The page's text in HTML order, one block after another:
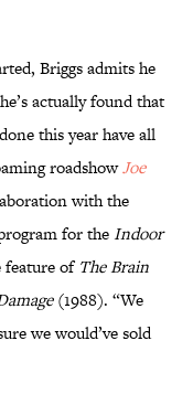
Briggs admits he
actually found that
this year have all
roadshowJoe
with the
for theIndoor
feature of The Brain
(1988). “We
we would’ve sold